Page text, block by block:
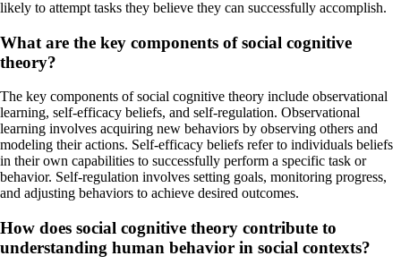
likely to attempt tasks they believe they can successfully accomplish.
What are the key components of social cognitive
theory?
The key components of social cognitive theory include observational
learning, self-efficacy beliefs, and self-regulation. Observational
learning involves acquiring new behaviors by observing others and
modeling their actions. Self-efficacy beliefs refer to individuals beliefs
in their own capabilities to successfully perform a specific task or
behavior. Self-regulation involves setting goals, monitoring progress,
and adjusting behaviors to achieve desired outcomes.
How does social cognitive theory contribute to
understanding human behavior in social contexts?